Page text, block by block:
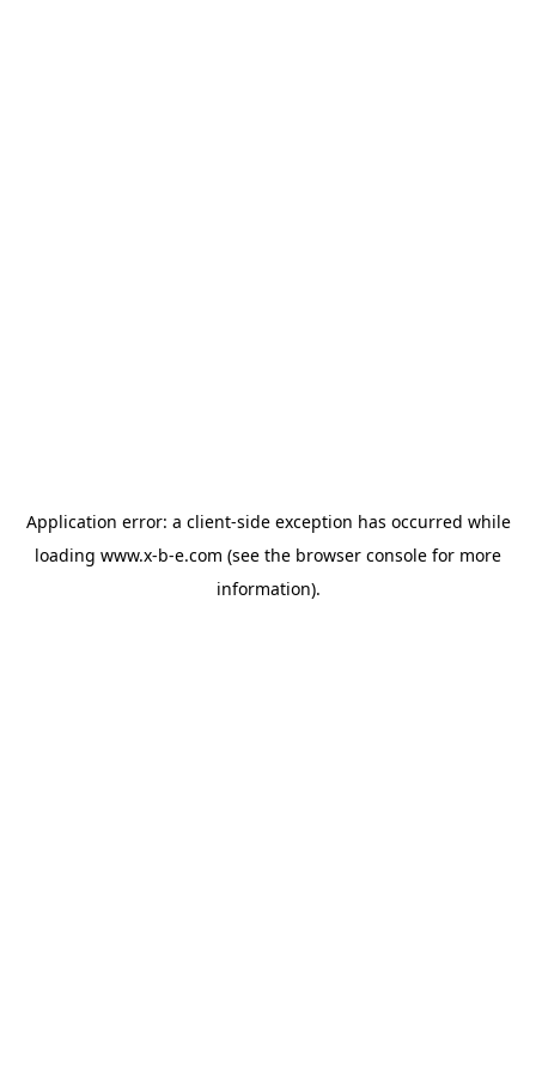
Application error: a client-side exception has occurred while
loading www.x-b-e.com (see the browser console for more
information).